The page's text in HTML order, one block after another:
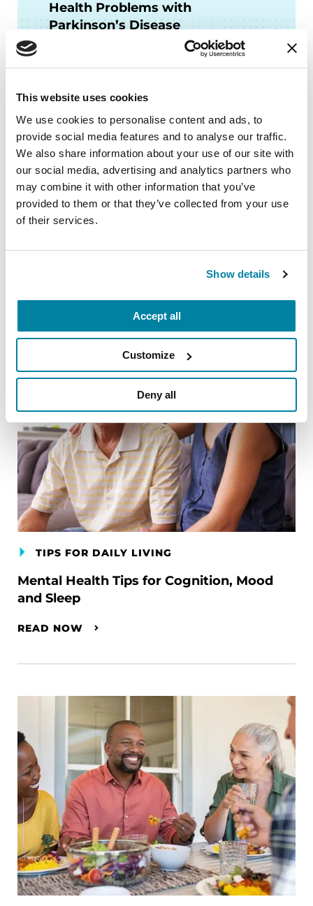
This website uses cookies
We use cookies to personalise content and ads, to
provide social media features and to analyse our traffic.
We also share information about your use of our site with
our social media, advertising and analytics partners who
may combine it with other information that you’ve
provided to them or that they’ve collected from your use
of their services.
Show details
Accept all
Customize
Deny all
Health Problems with
Parkinson’s Disease
LISTEN NOW
FACT SHEETS
Stress Management for PD
READ NOW
Related Blog Posts
TIPS FOR DAILY LIVING
Mental Health Tips for Cognition, Mood
and Sleep
READ NOW